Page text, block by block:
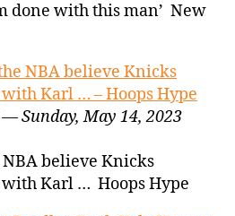
done with this man’ New
NBA believe Knicks
Karl … – Hoops Hype
Sunday, May 14, 2023
believe Knicks
Karl … Hoops Hype